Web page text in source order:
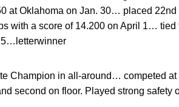
at Oklahoma on Jan. 30… placed
with a score of 14.200 on April 1…
Champion in all-around… competed
second on floor. Played strong safety